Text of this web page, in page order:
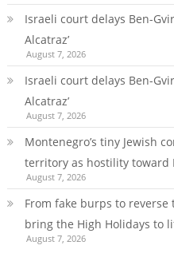
Israeli court delays Ben-
Alcatraz’
August 7, 2026
Israeli court delays Ben-
Alcatraz’
August 7, 2026
Montenegro’s tiny Jewish
territory as hostility toward
August 7, 2026
From fake burps to reverse
bring the High Holidays to
August 7, 2026